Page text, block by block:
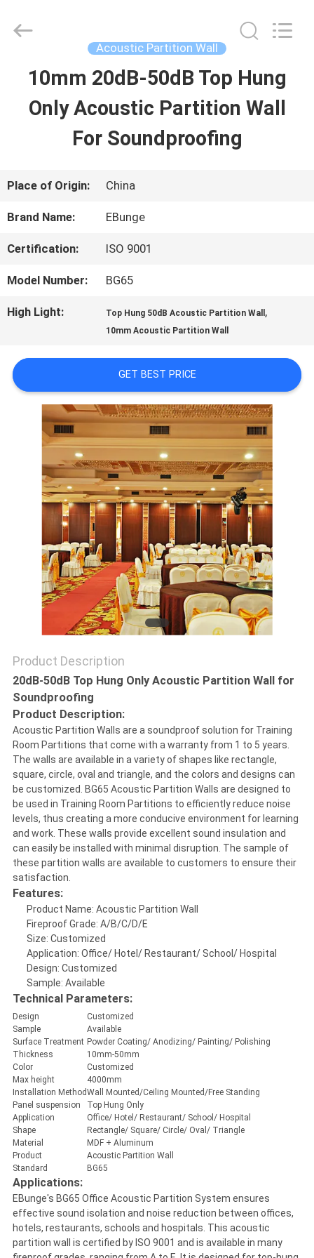
HOME
PRODUCTS
ABOUT
US
TOUR
CONTROL
CONTACT
NEWS
REQUEST
QUOTE
SITEMAP
PRIVACY
POLICY
Material
Reserved.
Acoustic Partition Wall
10mm 20dB-50dB Top Hung
Only Acoustic Partition Wall
For Soundproofing
Place of Origin: China
Brand Name: EBunge
Certification: ISO 9001
Model Number: BG65
High Light: Top Hung 50dB Acoustic Partition Wall ,
10mm Acoustic Partition Wall
GET BEST PRICE
Product Description
20dB-50dB Top Hung Only Acoustic Partition Wall for
Soundproofing
Product Description:
Acoustic Partition Walls are a soundproof solution for Training
Room Partitions that come with a warranty from 1 to 5 years.
The walls are available in a variety of shapes like rectangle,
square, circle, oval and triangle, and the colors and designs can
be customized. BG65 Acoustic Partition Walls are designed to
be used in Training Room Partitions to efficiently reduce noise
levels, thus creating a more conducive environment for learning
and work. These walls provide excellent sound insulation and
can easily be installed with minimal disruption. The sample of
these partition walls are available to customers to ensure their
satisfaction.
Features:
Product Name: Acoustic Partition Wall
Fireproof Grade: A/B/C/D/E
Size: Customized
Application: Office/ Hotel/ Restaurant/ School/ Hospital
Design: Customized
Sample: Available
Technical Parameters:
Design
Customized
Sample
Available
Surface Treatment Powder Coating/ Anodizing/ Painting/ Polishing
Thickness
10mm-50mm
Color
Customized
Max height
4000mm
Installation MethodWall Mounted/Ceiling Mounted/Free Standing
Panel suspension
Top Hung Only
Application
Office/ Hotel/ Restaurant/ School/ Hospital
Shape
Rectangle/ Square/ Circle/ Oval/ Triangle
Material
MDF + Aluminum
Product
Acoustic Partition Wall
Standard
BG65
Applications:
EBunge's BG65 Office Acoustic Partition System ensures
effective sound isolation and noise reduction between offices,
hotels, restaurants, schools and hospitals. This acoustic
partition wall is certified by ISO 9001 and is available in many